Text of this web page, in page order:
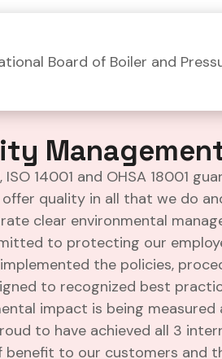
Board of Boiler and
ISO 14001 and OHSA 18001
quality in all that we do
clear environmental
to protecting our
the policies,
to recognized best
impact is being measured
to have achieved all 3
benefit to our customers and